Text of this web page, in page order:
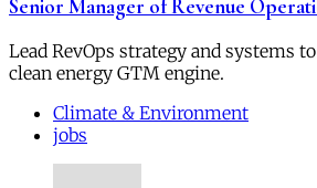
Senior Manager of Revenue
Lead RevOps strategy and systems
clean energy GTM engine.
Climate & Environment
jobs